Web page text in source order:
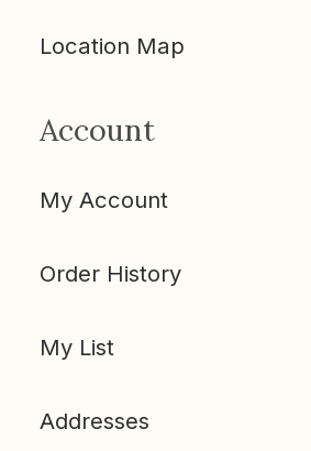
Location Map
Account
My Account
Order History
My List
Addresses